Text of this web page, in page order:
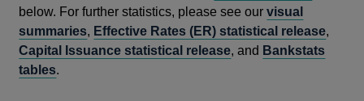
below. For further statistics, please see ourvisual
summaries, Effective Rates (ER) statistical release,
Capital Issuance statistical release, and Bankstats
tables.